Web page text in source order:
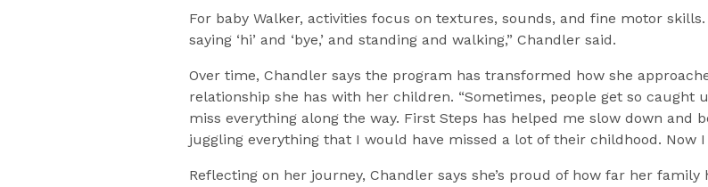
For baby Walker, activities focus on textures, sounds, and fine motor
saying ‘hi’ and ‘bye,’ and standing and walking,” Chandler said.
Over time, Chandler says the program has transformed how she
relationship she has with her children. “Sometimes, people get so
miss everything along the way. First Steps has helped me slow down and
juggling everything that I would have missed a lot of their childhood. Now I
Reflecting on her journey, Chandler says she’s proud of how far her